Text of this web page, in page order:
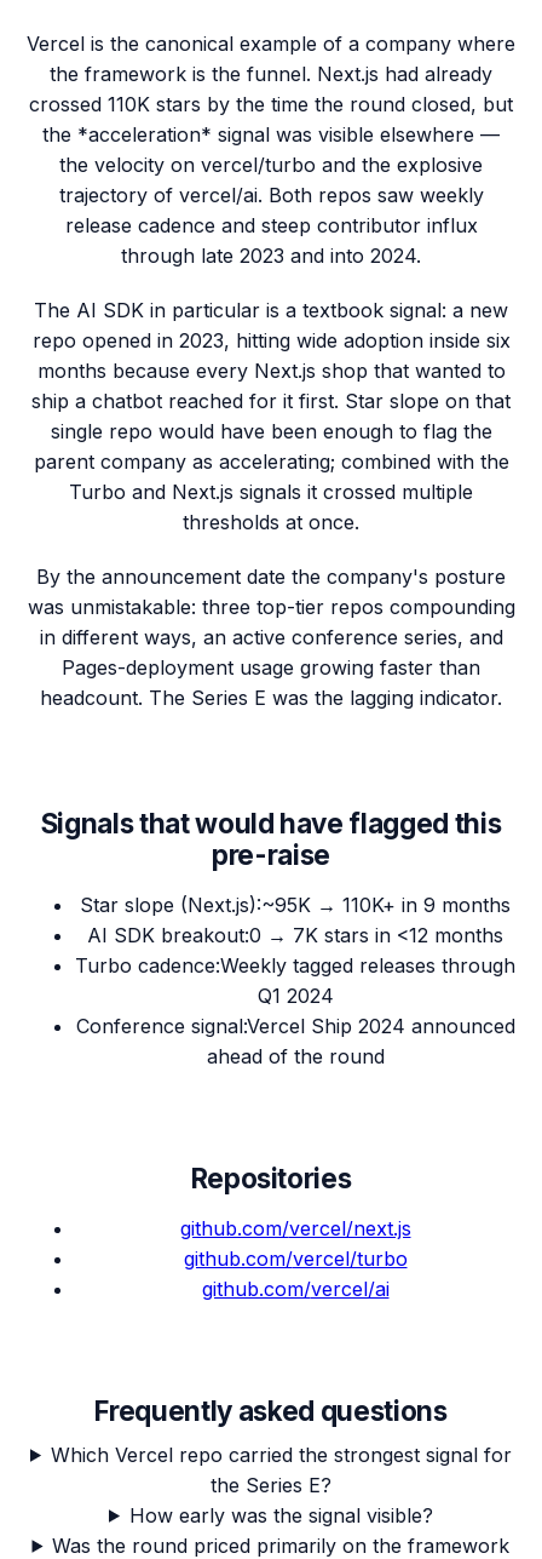
Vercel is the canonical example of a company where
the framework is the funnel. Next.js had already
crossed 110K stars by the time the round closed, but
the *acceleration* signal was visible elsewhere —
the velocity on vercel/turbo and the explosive
trajectory of vercel/ai. Both repos saw weekly
release cadence and steep contributor influx
through late 2023 and into 2024.
The AI SDK in particular is a textbook signal: a new
repo opened in 2023, hitting wide adoption inside six
months because every Next.js shop that wanted to
ship a chatbot reached for it first. Star slope on that
single repo would have been enough to flag the
parent company as accelerating; combined with the
Turbo and Next.js signals it crossed multiple
thresholds at once.
By the announcement date the company's posture
was unmistakable: three top-tier repos compounding
in different ways, an active conference series, and
Pages-deployment usage growing faster than
headcount. The Series E was the lagging indicator.
Signals that would have flagged this
pre-raise
Star slope (Next.js):~95K → 110K+ in 9 months
AI SDK breakout:0 → 7K stars in <12 months
Turbo cadence:Weekly tagged releases through
Q1 2024
Conference signal:Vercel Ship 2024 announced
ahead of the round
Repositories
github.com/vercel/next.js
github.com/vercel/turbo
github.com/vercel/ai
Frequently asked questions
Which Vercel repo carried the strongest signal for
the Series E?
How early was the signal visible?
Was the round priced primarily on the framework